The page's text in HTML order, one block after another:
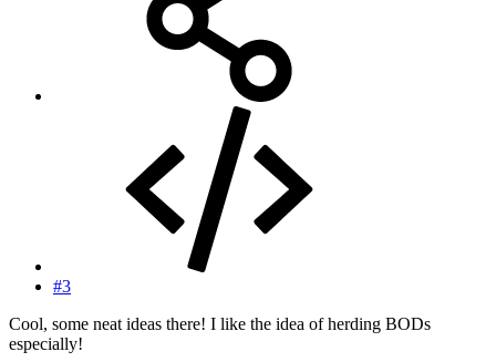
#3
Cool, some neat ideas there! I like the idea of herding BODs
especially!